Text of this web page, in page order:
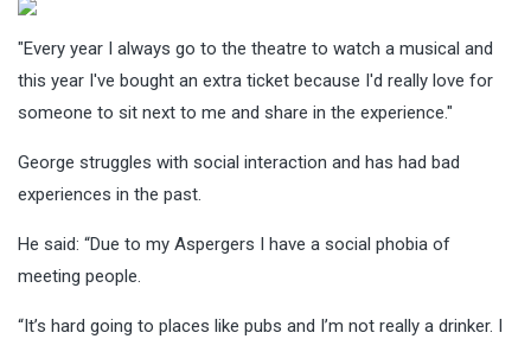
"Every year I always go to the theatre to watch a musical and
this year I've bought an extra ticket because I'd really love for
someone to sit next to me and share in the experience."
George struggles with social interaction and has had bad
experiences in the past.
He said: “Due to my Aspergers I have a social phobia of
meeting people.
“It’s hard going to places like pubs and I’m not really a drinker. I